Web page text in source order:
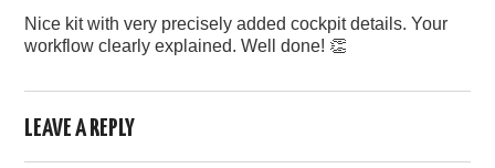
Nice kit with very precisely added cockpit details. Your
workflow clearly explained. Well done! 👏
LEAVE A REPLY